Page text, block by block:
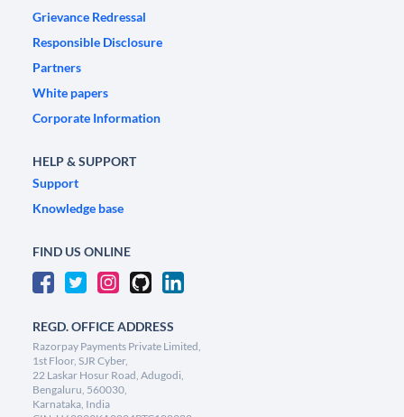
Grievance Redressal
Responsible Disclosure
Partners
White papers
Corporate Information
HELP & SUPPORT
Support
Knowledge base
FIND US ONLINE
REGD. OFFICE ADDRESS
Razorpay Payments Private Limited,
1st Floor, SJR Cyber,
22 Laskar Hosur Road, Adugodi,
Bengaluru, 560030,
Karnataka, India